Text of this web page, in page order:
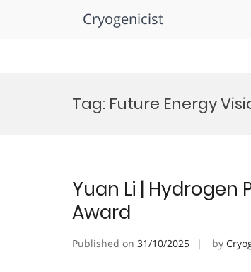
Cryogenicist
Tag: Future Energy
Yuan Li | Hydrogen
Award
Published on 31/10/2025 by